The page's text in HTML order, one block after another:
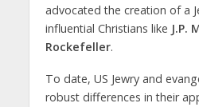
advocated the creation of a
influential Christians like J.P.
Rockefeller.
To date, US Jewry and
robust differences in their